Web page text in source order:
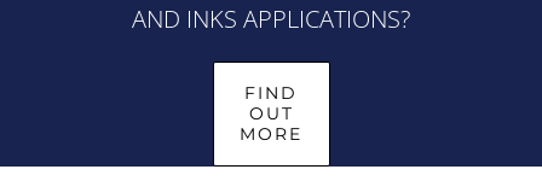
AND INKS APPLICATIONS?
FIND
OUT
MORE